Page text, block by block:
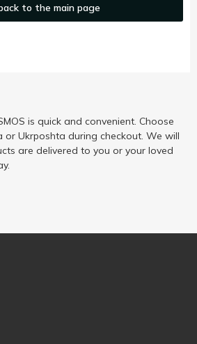
to the main page
is quick and convenient. Choose
or Ukrposhta during checkout. We will
are delivered to you or your loved